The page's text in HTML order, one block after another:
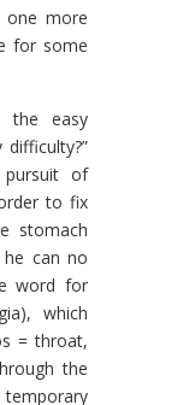
one more
for some
the easy
of
to fix
stomach
can no
word for
which
= throat,
the